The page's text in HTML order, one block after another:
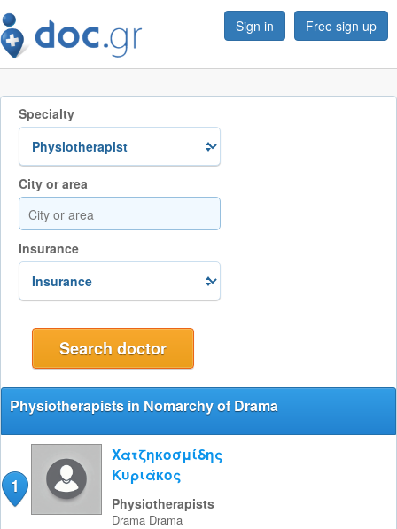
Sign in Free sign up
Specialty
City or area
Insurance
Physiotherapists in Nomarchy of Drama
1
Χατζηκοσμίδης
Κυριάκος
Physiotherapists
Drama Drama